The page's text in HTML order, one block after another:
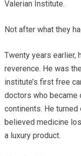
Valerian Institute.
Not after what they
Twenty years earlier,
reverence. He was
institute’s first free
doctors who became
continents. He
believed medicine
a luxury product.